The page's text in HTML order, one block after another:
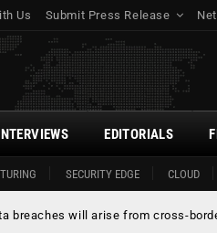
Us Submit Press Release
SECURITY EDGE CLOUD
EDITORIALS
breaches will arise from cross-